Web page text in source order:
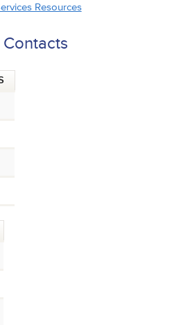
Resources